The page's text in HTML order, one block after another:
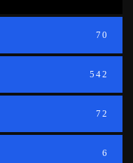
70
542
72
6